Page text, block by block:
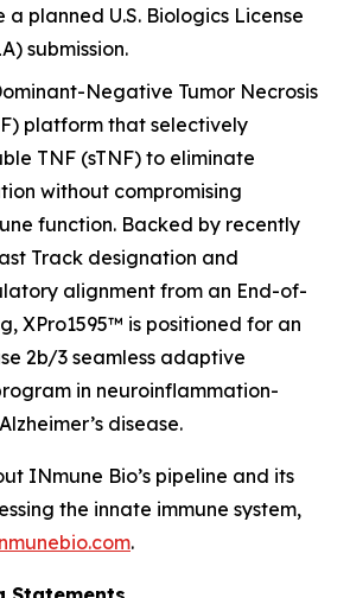
a planned U.S. Biologics License
submission.
Negative Tumor Necrosis
platform that selectively
TNF (sTNF) to eliminate
without compromising
function. Backed by recently
Track designation and
alignment from an End-of-
XPro1595™ is positioned for an
2b/3 seamless adaptive
in neuroinflammation-
disease.
INmune Bio’s pipeline and its
the innate immune system,
.